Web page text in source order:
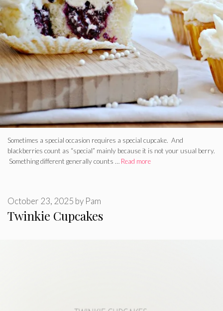
Sometimes a special occasion requires a special cupcake. And
blackberries count as “special” mainly because it is not your usual berry.
Something different generally counts … Read more
Twinkie Cupcakes
October 23, 2025 by Pam